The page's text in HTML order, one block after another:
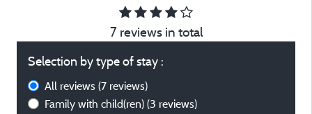
7 reviews in total
Selection by type of stay :
All reviews (7 reviews)
Family with child(ren) (3 reviews)